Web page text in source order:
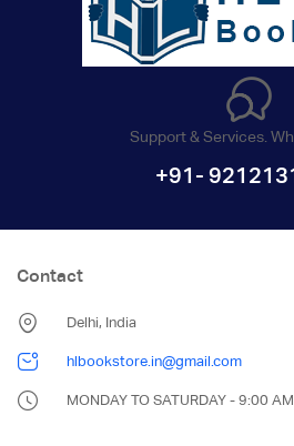
Support & Services.
+91-
Contact
Delhi, India
hlbookstore.in@gmail.com
MONDAY TO SATURDAY - 9:00